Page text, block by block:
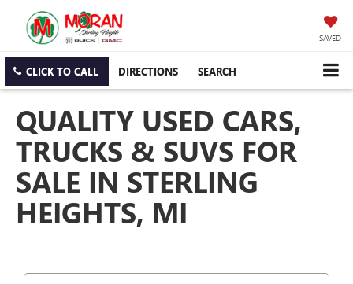
SAVED
CLICK TO CALL DIRECTIONS SEARCH
QUALITY USED CARS,
TRUCKS & SUVS FOR
SALE IN STERLING
HEIGHTS, MI